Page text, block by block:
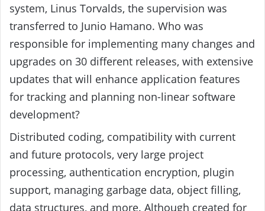
system, Linus Torvalds, the supervision was
transferred to Junio ​​Hamano. Who was
responsible for implementing many changes and
upgrades on 30 different releases, with extensive
updates that will enhance application features
for tracking and planning non-linear software
development?
Distributed coding, compatibility with current
and future protocols, very large project
processing, authentication encryption, plugin
support, managing garbage data, object filling,
data structures, and more. Although created for